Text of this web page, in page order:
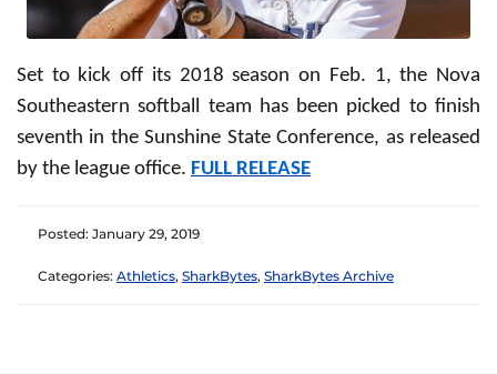
Set to kick off its 2018 season on Feb. 1, the Nova
Southeastern softball team has been picked to finish
seventh in the Sunshine State Conference, as released
by the league office. FULL RELEASE
Posted: January 29, 2019
Categories: Athletics, SharkBytes, SharkBytes Archive